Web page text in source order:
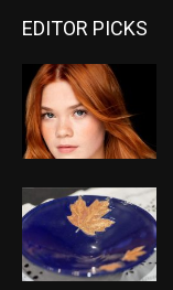
EDITOR PICKS